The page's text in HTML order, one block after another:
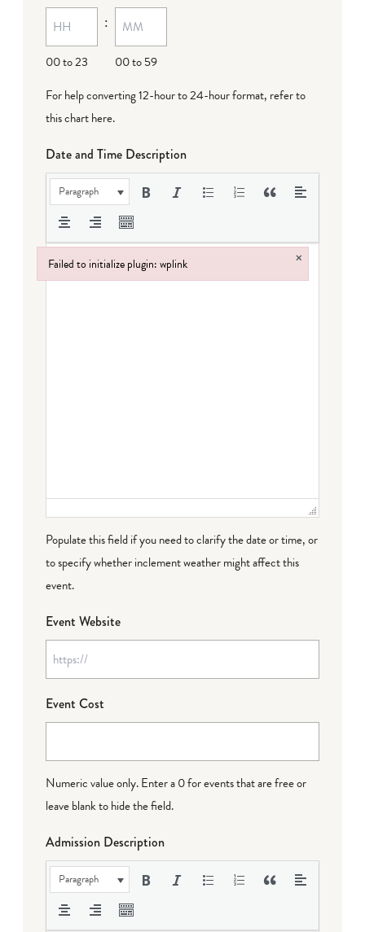
dash
DD
00 to 23
:
00 to 59
For help converting 12-hour to 24-hour format, refer to
this chart here.
Date and Time Description
Paragraph
Populate this field if you need to clarify the date or time, or
to specify whether inclement weather might affect this
event.
Event Website
Event Cost
Numeric value only. Enter a 0 for events that are free or
leave blank to hide the field.
Admission Description
Paragraph
Failed to initialize plugin: wplink ×
Failed to initialize plugin: wplink